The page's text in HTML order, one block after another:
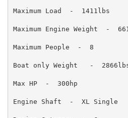
Maximum Load  -  1411lbs
Maximum Engine Weight  -
Maximum People  -  8
Boat only Weight   -
Max HP  -  300hp
Engine Shaft  -  XL Single